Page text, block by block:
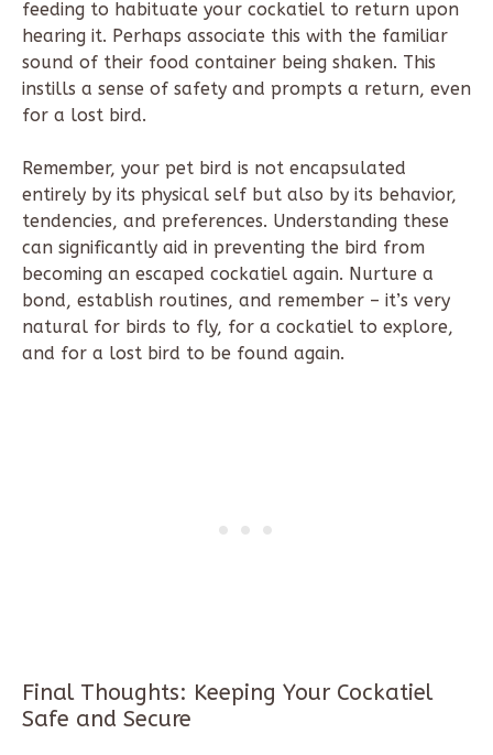
feeding to habituate your cockatiel to return upon
hearing it. Perhaps associate this with the familiar
sound of their food container being shaken. This
instills a sense of safety and prompts a return, even
for a lost bird.
Remember, your pet bird is not encapsulated
entirely by its physical self but also by its behavior,
tendencies, and preferences. Understanding these
can significantly aid in preventing the bird from
becoming an escaped cockatiel again. Nurture a
bond, establish routines, and remember – it’s very
natural for birds to fly, for a cockatiel to explore,
and for a lost bird to be found again.
Final Thoughts: Keeping Your Cockatiel
Safe and Secure